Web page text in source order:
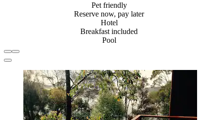
Pet friendly
Reserve now, pay later
Hotel
Breakfast included
Pool